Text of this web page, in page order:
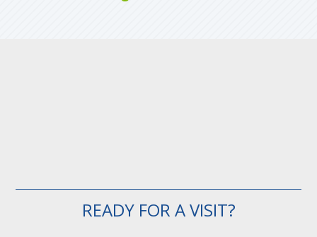
READY FOR A VISIT?